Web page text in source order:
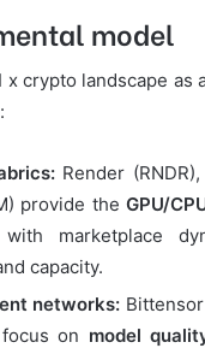
model
x crypto landscape as
Render
provide the GPU/
marketplace
capacity.
networks:
on model